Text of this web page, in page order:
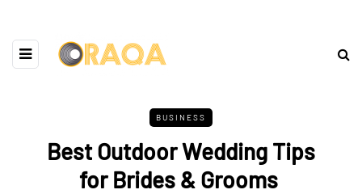
BUSINESS
Best Outdoor Wedding Tips
for Brides & Grooms